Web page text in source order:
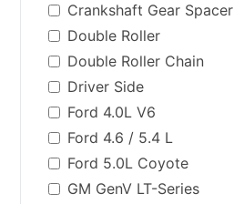
Crankshaft Gear Spacer
Double Roller
Double Roller Chain
Driver Side
Ford 4.0L V6
Ford 4.6 / 5.4 L
Ford 5.0L Coyote
GM GenV LT-Series